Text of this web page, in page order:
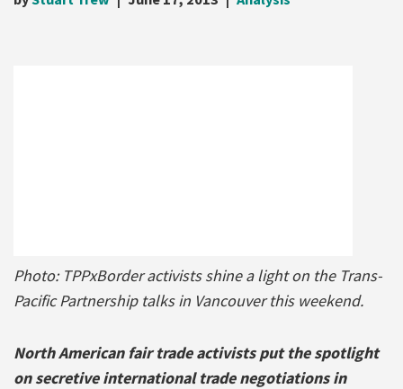
Photo: TPPxBorder activists shine a light on the Trans-
Pacific Partnership talks in Vancouver this weekend.
North American fair trade activists put the spotlight
on secretive international trade negotiations in